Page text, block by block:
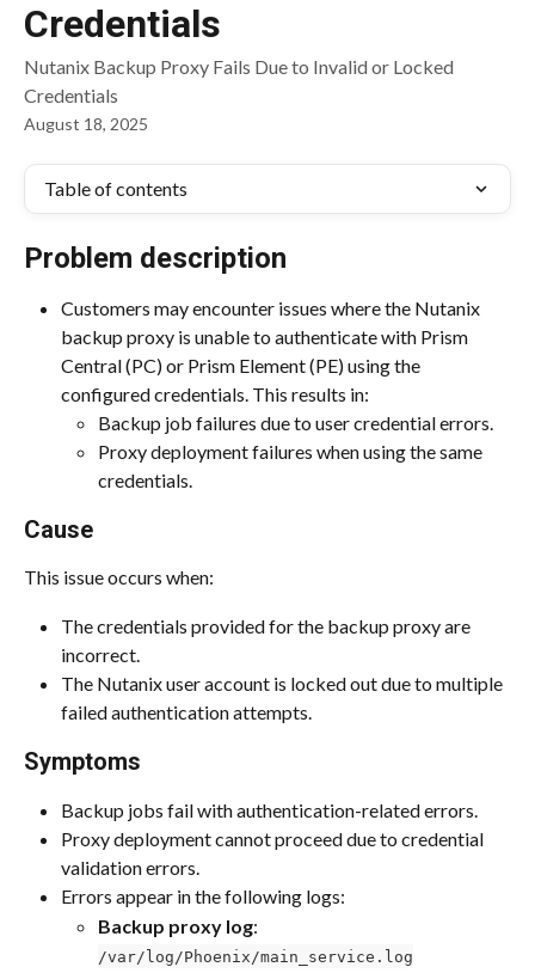
Credentials
Nutanix Backup Proxy Fails Due to Invalid or Locked
Credentials
August 18, 2025
Table of contents
Problem description
Customers may encounter issues where the Nutanix
backup proxy is unable to authenticate with Prism
Central (PC) or Prism Element (PE) using the
configured credentials. This results in:
Backup job failures due to user credential errors.
Proxy deployment failures when using the same
credentials.
Cause
This issue occurs when:
The credentials provided for the backup proxy are
incorrect.
The Nutanix user account is locked out due to multiple
failed authentication attempts.
Symptoms
Backup jobs fail with authentication-related errors.
Proxy deployment cannot proceed due to credential
validation errors.
Errors appear in the following logs:
Backup proxy log:
/var/log/Phoenix/main_service.log